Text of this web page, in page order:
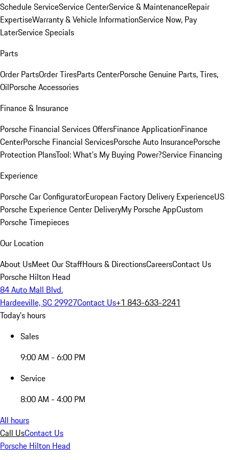
Schedule ServiceService CenterService & MaintenanceRepair
ExpertiseWarranty & Vehicle InformationService Now, Pay
LaterService Specials
Parts
Order PartsOrder TiresParts CenterPorsche Genuine Parts, Tires,
OilPorsche Accessories
Finance & Insurance
Porsche Financial Services OffersFinance ApplicationFinance
CenterPorsche Financial ServicesPorsche Auto InsurancePorsche
Protection PlansTool: What's My Buying Power?Service Financing
Experience
Porsche Car ConfiguratorEuropean Factory Delivery ExperienceUS
Porsche Experience Center DeliveryMy Porsche AppCustom
Porsche Timepieces
Our Location
About UsMeet Our StaffHours & DirectionsCareersContact Us
Porsche Hilton Head
84 Auto Mall Blvd.
Hardeeville, SC 29927Contact Us+1 843-633-2241
Today's hours
Sales
9:00 AM - 6:00 PM
Service
8:00 AM - 4:00 PM
All hours
Call UsContact Us
Porsche Hilton Head